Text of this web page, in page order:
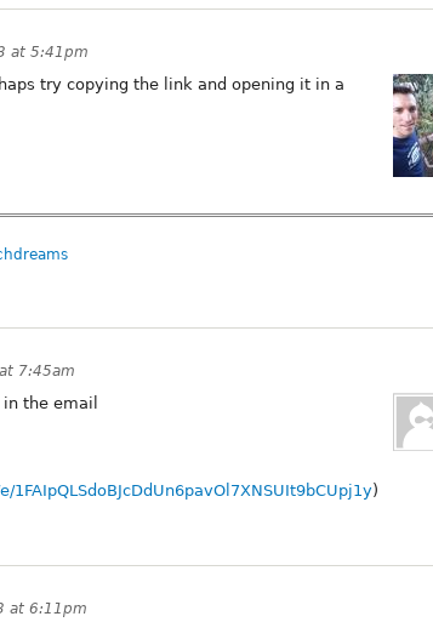
at 5:41pm
try copying the link and opening it in a
7:45am
the email
)
at 6:11pm